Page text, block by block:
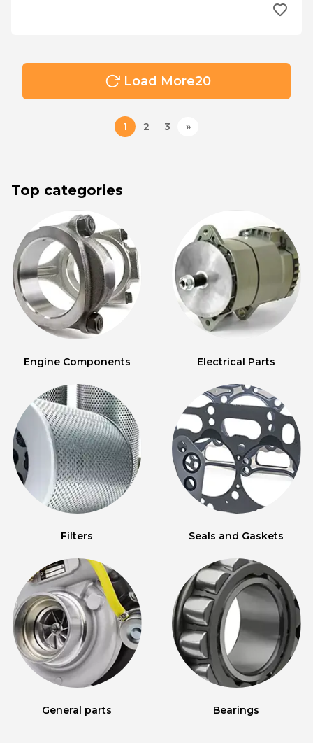
Load More20
1 2 3 »
Top categories
Engine Components Electrical Parts
Filters Seals and Gaskets
General parts Bearings